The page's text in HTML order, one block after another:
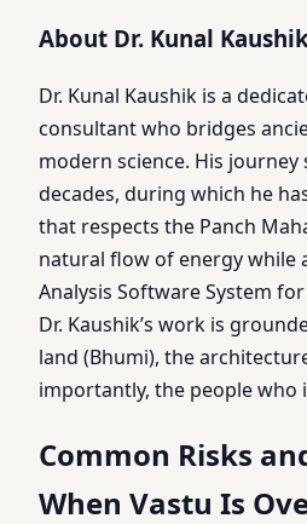
About Dr. Kunal
Dr. Kunal Kaushik is a
consultant who bridges
modern science. His journey
decades, during which he
that respects the Panch
natural flow of energy while
Analysis Software System
Dr. Kaushik’s work is
land (Bhumi), the
importantly, the people who
Common Risks
When Vastu Is